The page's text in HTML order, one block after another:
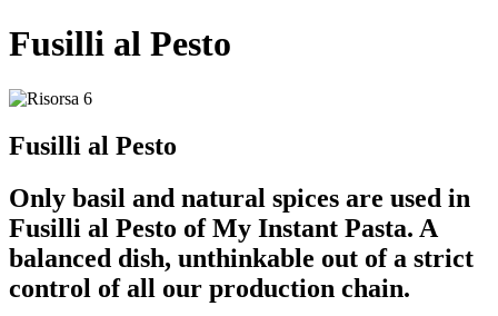
Fusilli al Pesto
Fusilli al Pesto
Only basil and natural spices are used in
Fusilli al Pesto of My Instant Pasta. A
balanced dish, unthinkable out of a strict
control of all our production chain.